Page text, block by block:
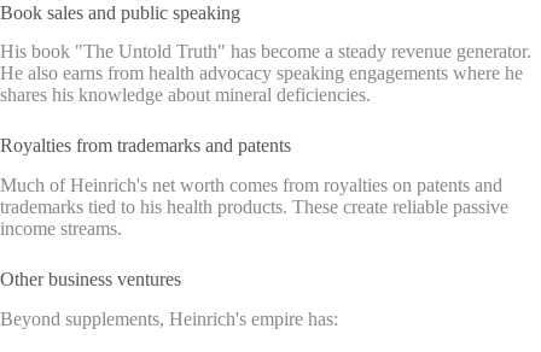
Book sales and public speaking
His book "The Untold Truth" has become a steady revenue generator.
He also earns from health advocacy speaking engagements where he
shares his knowledge about mineral deficiencies.
Royalties from trademarks and patents
Much of Heinrich's net worth comes from royalties on patents and
trademarks tied to his health products. These create reliable passive
income streams.
Other business ventures
Beyond supplements, Heinrich's empire has: